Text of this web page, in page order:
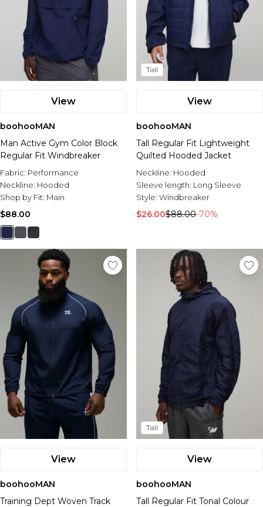
View
boohooMAN
Man Active Gym Color Block
Regular Fit Windbreaker
Fabric: Performance
Neckline: Hooded
Shop by Fit: Main
$88.00
Tall
View
boohooMAN
Tall Regular Fit Lightweight
Quilted Hooded Jacket
Neckline: Hooded
Sleeve length: Long Sleeve
Style: Windbreaker
$26.00$88.00-70%
View
boohooMAN
Training Dept Woven Track
Tall
View
boohooMAN
Tall Regular Fit Tonal Colour